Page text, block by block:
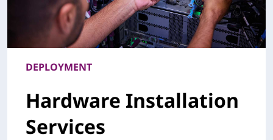
DEPLOYMENT
Hardware Installation
Services